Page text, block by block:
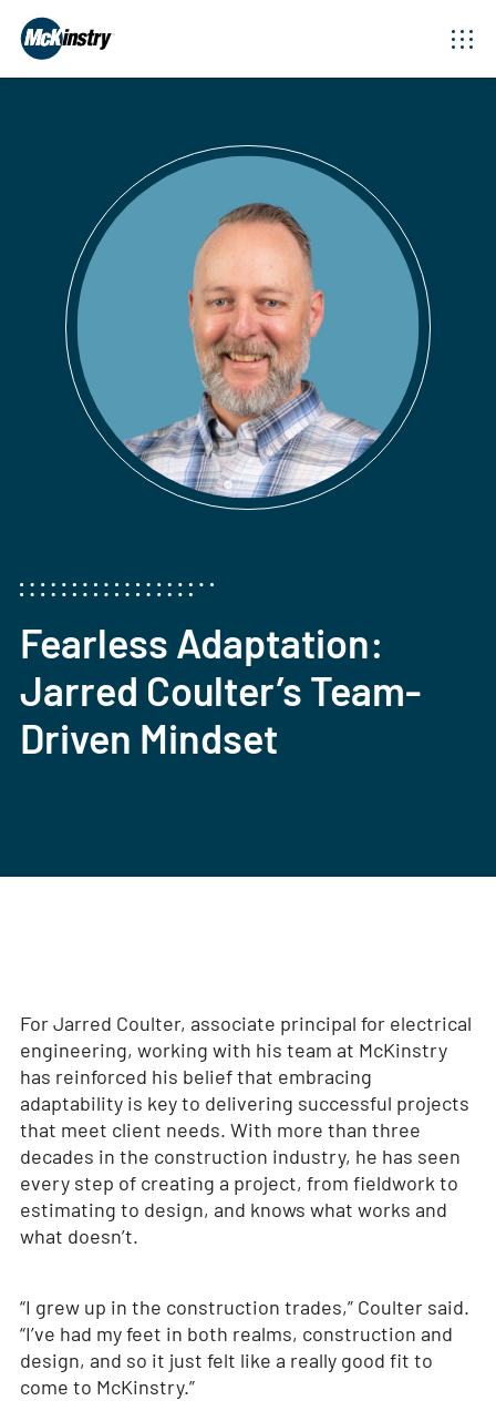
Fearless Adaptation:
Jarred Coulter’s Team-
Driven Mindset
For Jarred Coulter, associate principal for electrical
engineering, working with his team at McKinstry
has reinforced his belief that embracing
adaptability is key to delivering successful projects
that meet client needs. With more than three
decades in the construction industry, he has seen
every step of creating a project, from fieldwork to
estimating to design, and knows what works and
what doesn’t.
“I grew up in the construction trades,” Coulter said.
“I’ve had my feet in both realms, construction and
design, and so it just felt like a really good fit to
come to McKinstry.”